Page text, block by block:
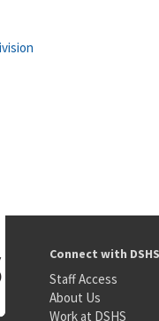
Connect with DSHS
Staff Access
About Us
Work at DSHS